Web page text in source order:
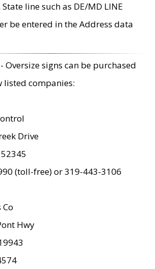
line such as DE/MD LINE
be entered in the Address data
- Oversize signs can be purchased
listed companies:
Drive
(toll-free) or 319-443-3106
Co
Hwy